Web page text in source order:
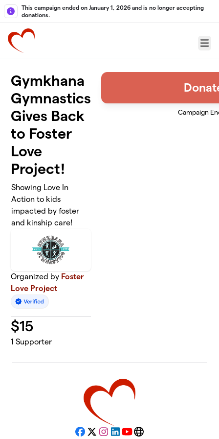
Skip to main content
This campaign ended on January 1, 2026 and is no longer accepting
donations.
Menu
Gymkhana
Gymnastics
Gives Back
to Foster
Love
Project!
Showing Love In
Action to kids
impacted by foster
and kinship care!
Organized by Foster
Love Project
$15
1 Supporter
Campaign
Facebook
X Instagram
LinkedIn
YouTubeWebsite